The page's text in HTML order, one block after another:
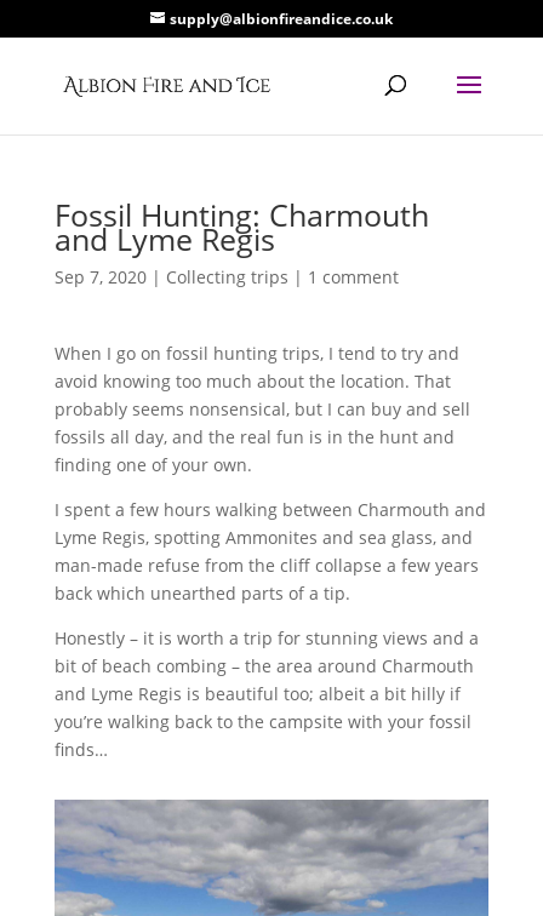
supply@albionfireandice.co.uk
Fossil Hunting: Charmouth
and Lyme Regis
Sep 7, 2020| Collecting trips | 1 comment
When I go on fossil hunting trips, I tend to try and
avoid knowing too much about the location. That
probably seems nonsensical, but I can buy and sell
fossils all day, and the real fun is in the hunt and
finding one of your own.
I spent a few hours walking between Charmouth and
Lyme Regis, spotting Ammonites and sea glass, and
man-made refuse from the cliff collapse a few years
back which unearthed parts of a tip.
Honestly – it is worth a trip for stunning views and a
bit of beach combing – the area around Charmouth
and Lyme Regis is beautiful too; albeit a bit hilly if
you’re walking back to the campsite with your fossil
finds…